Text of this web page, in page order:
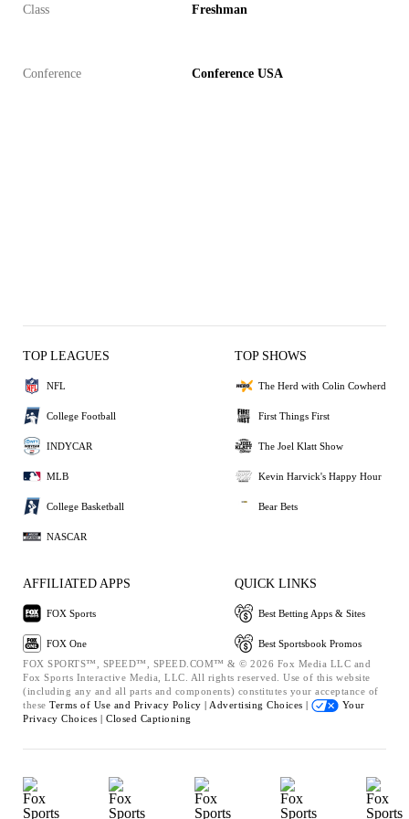
Class Freshman
Conference Conference USA
TOP LEAGUES
NFL
College Football
INDYCAR
MLB
College Basketball
NASCAR
TOP SHOWS
The Herd with Colin Cowherd
First Things First
The Joel Klatt Show
Kevin Harvick's Happy Hour
Bear Bets
AFFILIATED APPS
FOX Sports
FOX One
QUICK LINKS
Best Betting Apps & Sites
Best Sportsbook Promos
FOX SPORTS™, SPEED™, SPEED.COM™ & © 2026 Fox Media LLC and
Fox Sports Interactive Media, LLC. All rights reserved. Use of this website
(including any and all parts and components) constitutes your acceptance of
these Terms of Use and Privacy Policy | Advertising Choices |
Your
Privacy Choices | Closed Captioning